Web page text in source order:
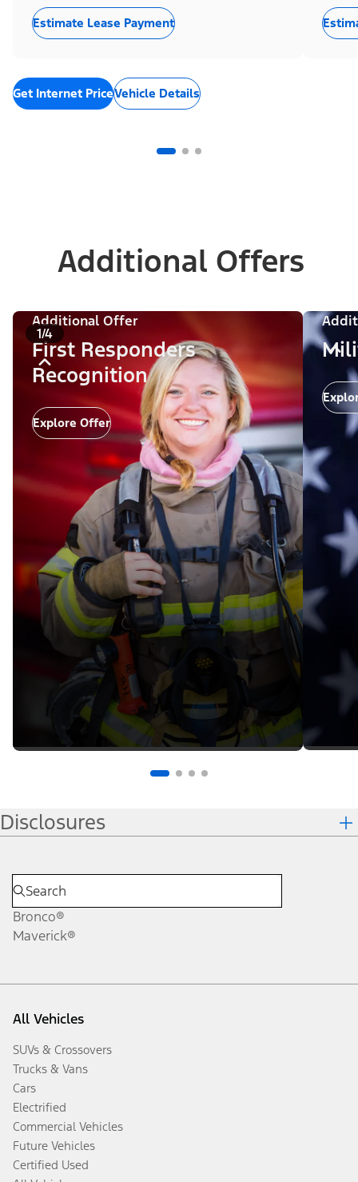
Estimate Lease Payment
Get Internet PriceVehicle Details
Additional Offers
1/4
Additional Offer
First Responders
Recognition
Explore Offer
Disclosures
Bronco®
Maverick®
All Vehicles
SUVs & Crossovers
Trucks & Vans
Cars
Electrified
Commercial Vehicles
Future Vehicles
Certified Used